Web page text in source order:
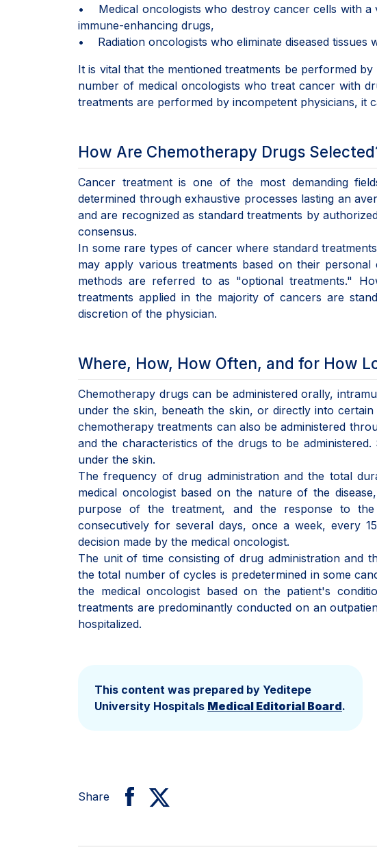
• Medical oncologists who destroy cancer cells with a
immune-enhancing drugs,
• Radiation oncologists who eliminate diseased tissues
It is vital that the mentioned treatments be performed
number of medical oncologists who treat cancer with
treatments are performed by incompetent physicians, it
How Are Chemotherapy Drugs
Cancer treatment is one of the most demanding
determined through exhaustive processes lasting an
and are recognized as standard treatments by
consensus.
In some rare types of cancer where standard
may apply various treatments based on their
methods are referred to as "optional treatments."
treatments applied in the majority of cancers are
discretion of the physician.
Where, How, How Often, and for How
Chemotherapy drugs can be administered orally,
under the skin, beneath the skin, or directly into
chemotherapy treatments can also be administered
and the characteristics of the drugs to be
under the skin.
The frequency of drug administration and the total
medical oncologist based on the nature of the
purpose of the treatment, and the response to
consecutively for several days, once a week, every
decision made by the medical oncologist.
The unit of time consisting of drug administration and
the total number of cycles is predetermined in some
the medical oncologist based on the patient's
treatments are predominantly conducted on an
hospitalized.
This content was prepared by Yeditepe
University Hospitals Medical Editorial Board.
Share